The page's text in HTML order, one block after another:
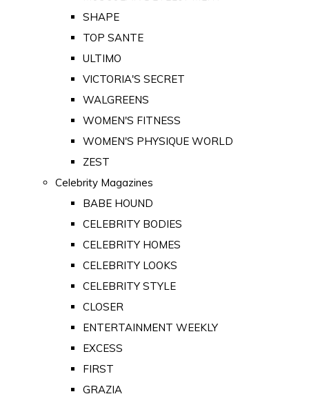
SHAPE
TOP SANTE
ULTIMO
VICTORIA'S SECRET
WALGREENS
WOMEN'S FITNESS
WOMEN'S PHYSIQUE WORLD
ZEST
Celebrity Magazines
BABE HOUND
CELEBRITY BODIES
CELEBRITY HOMES
CELEBRITY LOOKS
CELEBRITY STYLE
CLOSER
ENTERTAINMENT WEEKLY
EXCESS
FIRST
GRAZIA